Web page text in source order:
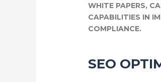
WHITE PAPERS,
CAPABILITIES IN
COMPLIANCE.
SEO